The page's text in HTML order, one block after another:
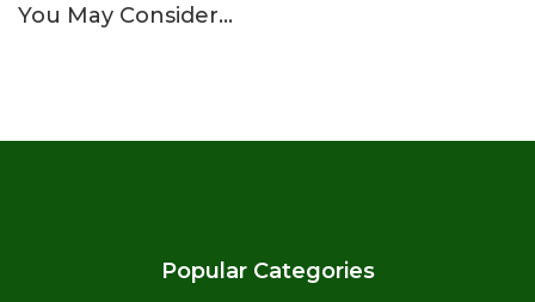
You May Consider…
Popular Categories